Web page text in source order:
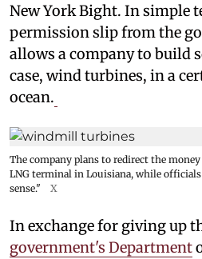
New York Bight. In simple
permission slip from the
allows a company to build
case, wind turbines, in a
ocean.
The company plans to redirect the
LNG terminal in Louisiana, while officials
sense."
X
In exchange for giving up
government's Department